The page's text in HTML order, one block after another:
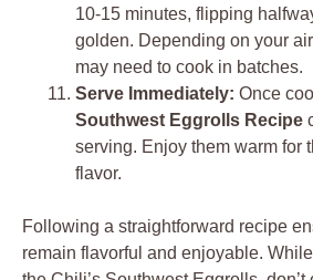
10-15 minutes, flipping
golden. Depending on your
may need to cook in batches.
Serve Immediately: Once
Southwest Eggrolls Recipe
serving. Enjoy them warm for
flavor.
Following a straightforward recipe
remain flavorful and enjoyable.